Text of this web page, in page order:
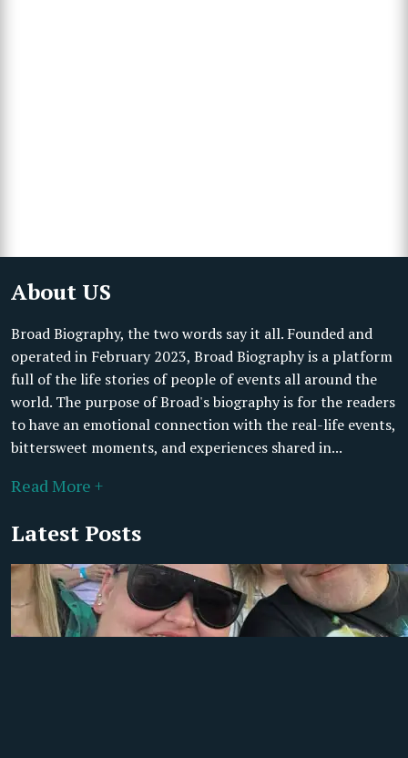
About US
Broad Biography, the two words say it all. Founded and
operated in February 2023, Broad Biography is a platform
full of the life stories of people of events all around the
world. The purpose of Broad's biography is for the readers
to have an emotional connection with the real-life events,
bittersweet moments, and experiences shared in...
Read More +
Latest Posts